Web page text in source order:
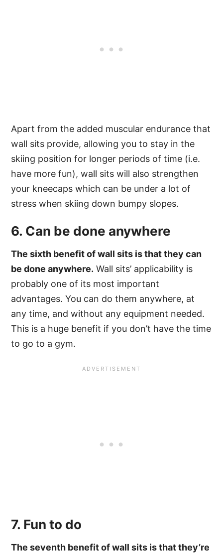
Apart from the added muscular endurance that
wall sits provide, allowing you to stay in the
skiing position for longer periods of time (i.e.
have more fun), wall sits will also strengthen
your kneecaps which can be under a lot of
stress when skiing down bumpy slopes.
6. Can be done anywhere
The sixth benefit of wall sits is that they can
be done anywhere. Wall sits’ applicability is
probably one of its most important
advantages. You can do them anywhere, at
any time, and without any equipment needed.
This is a huge benefit if you don’t have the time
to go to a gym.
7. Fun to do
The seventh benefit of wall sits is that they’re